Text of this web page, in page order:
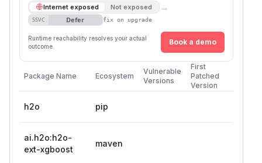
Internet exposed Not exposed →
SSVC Defer fix on upgrade
Runtime reachability resolves your actual
outcome.
Book a demo
Package Name Ecosystem
Vulnerable
Versions
First
Patched
Version
h2o pip
ai.h2o:h2o-
ext-xgboost
maven